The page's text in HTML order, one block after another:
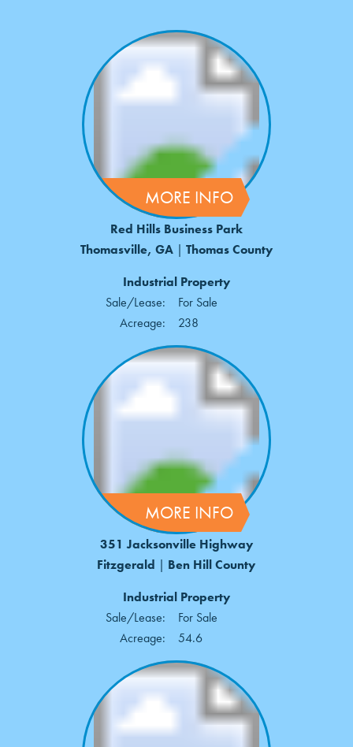
MORE INFO
Red Hills Business Park
Thomasville, GA| Thomas County
Industrial Property
Sale/Lease:
For Sale
Acreage:
238
MORE INFO
351 Jacksonville Highway
Fitzgerald | Ben Hill County
Industrial Property
Sale/Lease:
For Sale
Acreage:
54.6